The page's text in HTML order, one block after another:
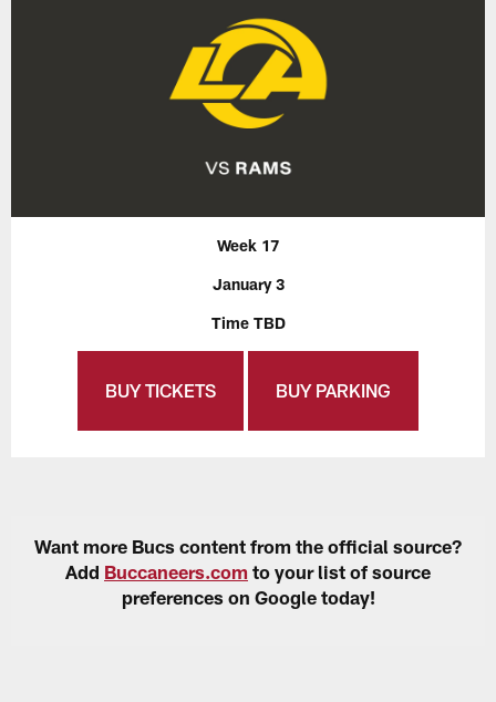
Week 17
January 3
Time TBD
BUY TICKETS BUY PARKING
Want more Bucs content from the official source?
Add Buccaneers.com to your list of source
preferences on Google today!